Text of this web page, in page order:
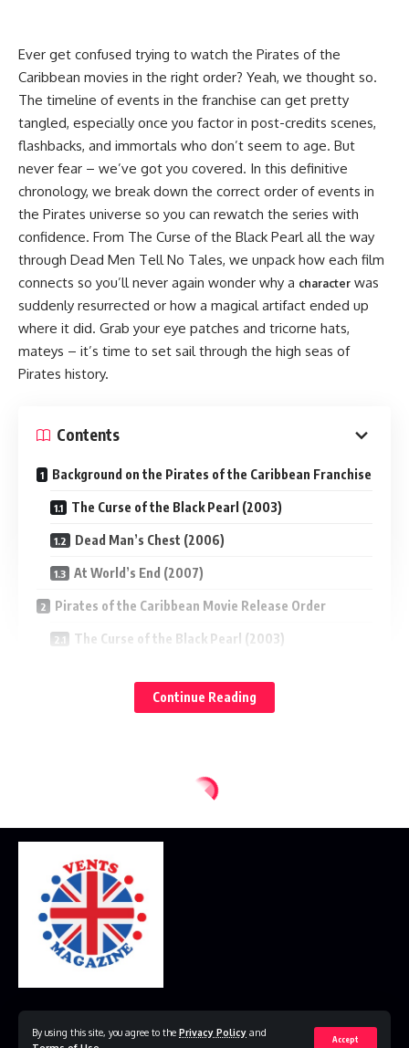
By using this site, you agree to the Privacy Policy and
Accept
Ever get confused trying to watch the Pirates of the
Caribbean movies in the right order? Yeah, we thought so.
The timeline of events in the franchise can get pretty
tangled, especially once you factor in post-credits scenes,
flashbacks, and immortals who don’t seem to age. But
never fear – we’ve got you covered. In this definitive
chronology, we break down the correct order of events in
the Pirates universe so you can rewatch the series with
confidence. From The Curse of the Black Pearl all the way
through Dead Men Tell No Tales, we unpack how each film
connects so you’ll never again wonder why a character was
suddenly resurrected or how a magical artifact ended up
where it did. Grab your eye patches and tricorne hats,
mateys – it’s time to set sail through the high seas of
Pirates history.
Contents
Background on the Pirates of the Caribbean Franchise
The Curse of the Black Pearl (2003)
Dead Man’s Chest (2006)
At World’s End (2007)
Pirates of the Caribbean Movie Release Order
The Curse of the Black Pearl (2003)
Dead Men Tell No Tales (2017)
The Curse of the Black Pearl (2003)
On Stranger Tides (2011)
Dead Men Tell No Tales (2017)
Should You Watch the Movies in Release Order or
Chronological Order?
Chronological Order
Continue Reading
Contact Us